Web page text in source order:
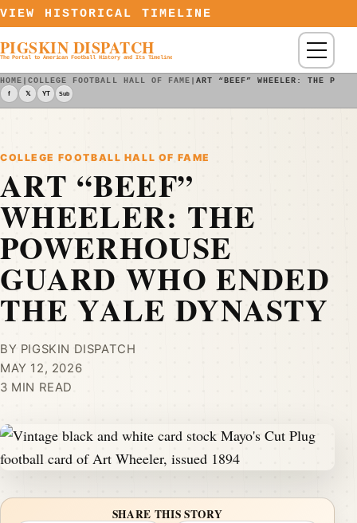
Skip to content
VIEW HISTORICAL TIMELINE
PIGSKIN DISPATCH
The Portal to American Football History and Its Timeline Menu
HOME |COLLEGE FOOTBALL HALL OF FAME | ART “BEEF” WHEELER: THE
f 𝕏 YT Sub
COLLEGE FOOTBALL HALL OF FAME
ART “BEEF”
WHEELER: THE
POWERHOUSE
GUARD WHO ENDED
THE YALE DYNASTY
BY PIGSKIN DISPATCH
MAY 12, 2026
3 MIN READ
SHARE THIS STORY